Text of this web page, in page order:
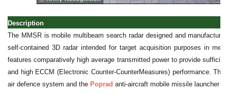
Description
The MMSR is mobile multibeam search radar designed and
self-contained 3D radar intended for target acquisition purposes in
features comparatively high average transmitted power to provide
and high ECCM (Electronic Counter-CounterMeasures) performance.
air defence system and the Poprad anti-aircraft mobile missile launcher